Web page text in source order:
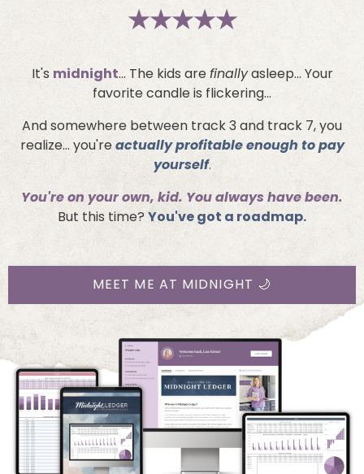
★★★★★
It's midnight... The kids arefinallyasleep... Your
favorite candle is flickering...
And somewhere between track 3 and track 7, you
realize... you'reactually profitable enough to pay
yourself.
You're on your own, kid. You always have been.
But this time? You've got a roadmap.
MEET ME AT MIDNIGHT 🌙